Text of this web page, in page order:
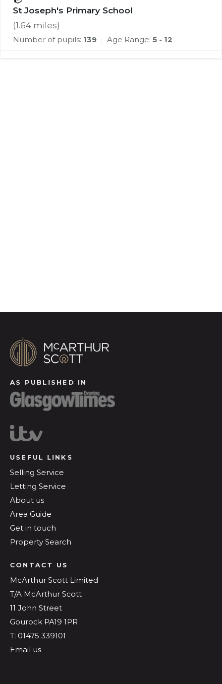
St Joseph's Primary School
(1.64 miles)
Number of pupils: 139 Age Range: 5 - 12
AS PUBLISHED IN
USEFUL LINKS
Selling Service
Letting Service
About us
Area Guide
Get in touch
Property Search
CONTACT US
McArthur Scott Limited
T/A McArthur Scott
11 John Street
Gourock PA19 1PR
T: 01475 339101
Email us